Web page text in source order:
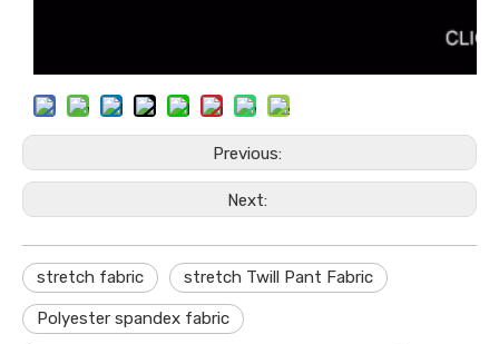
Previous:
Next:
stretch fabric stretch Twill Pant Fabric
Polyester spandex fabric